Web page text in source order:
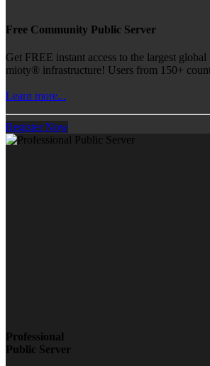
Free Community Public Server
Get FREE instant access to the largest
mioty® infrastructure! Users from 150+
Learn more...
Register Now
Professional
Public Server